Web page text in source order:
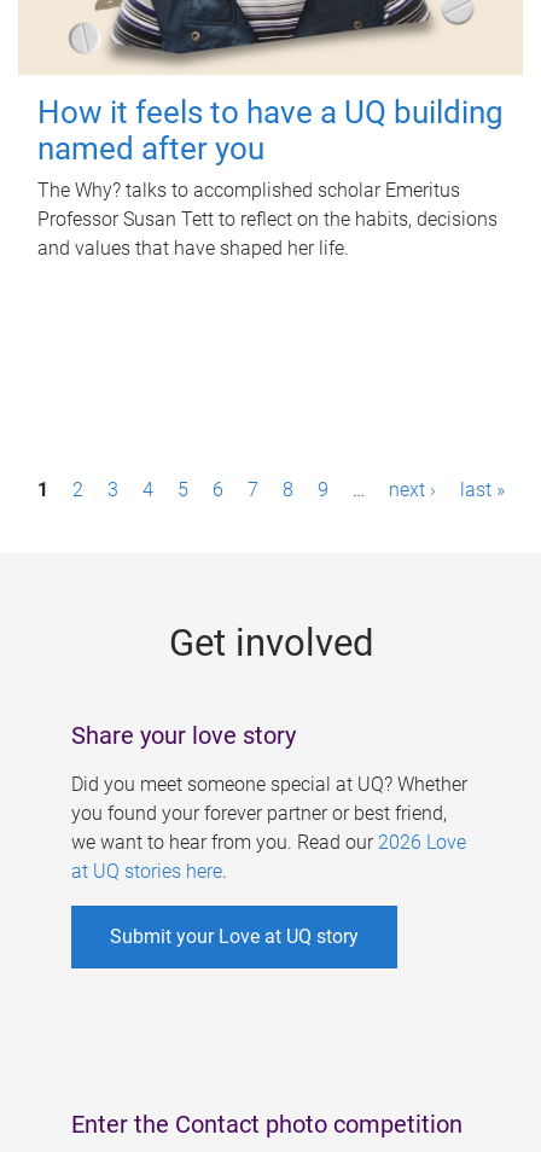
How it feels to have a UQ building
named after you
The Why? talks to accomplished scholar Emeritus
Professor Susan Tett to reflect on the habits, decisions
and values that have shaped her life.
P1 2 3 4 5 6 7 8 9 … next › last »
Get involved
Share your love story
Did you meet someone special at UQ? Whether
you found your forever partner or best friend,
we want to hear from you. Read our 2026 Love
at UQ stories here.
Submit your Love at UQ story
Enter the Contact photo competition